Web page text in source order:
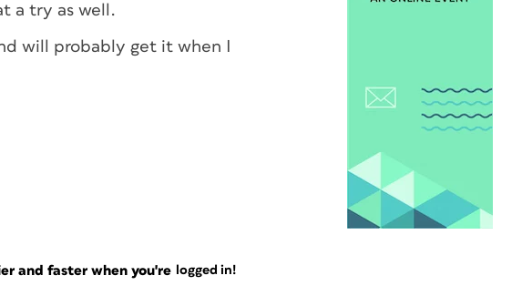
a try as well.
will probably get it when I
and faster when you're logged in!